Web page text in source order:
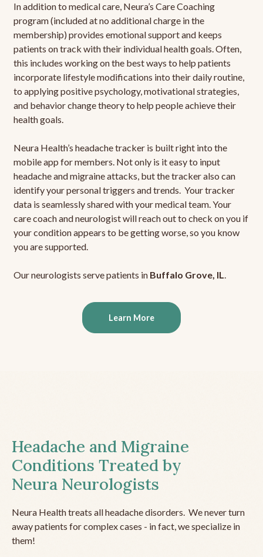
In addition to medical care, Neura’s Care Coaching
program (included at no additional charge in the
membership) provides emotional support and keeps
patients on track with their individual health goals. Often,
this includes working on the best ways to help patients
incorporate lifestyle modifications into their daily routine,
to applying positive psychology, motivational strategies,
and behavior change theory to help people achieve their
health goals.
Neura Health’s headache tracker is built right into the
mobile app for members. Not only is it easy to input
headache and migraine attacks, but the tracker also can
identify your personal triggers and trends. Your tracker
data is seamlessly shared with your medical team. Your
care coach and neurologist will reach out to check on you if
your condition appears to be getting worse, so you know
you are supported.
Our neurologists serve patients in Buffalo Grove, IL.
Learn More
Headache and Migraine
Conditions Treated by
Neura Neurologists
Neura Health treats all headache disorders. We never turn
away patients for complex cases - in fact, we specialize in
them!